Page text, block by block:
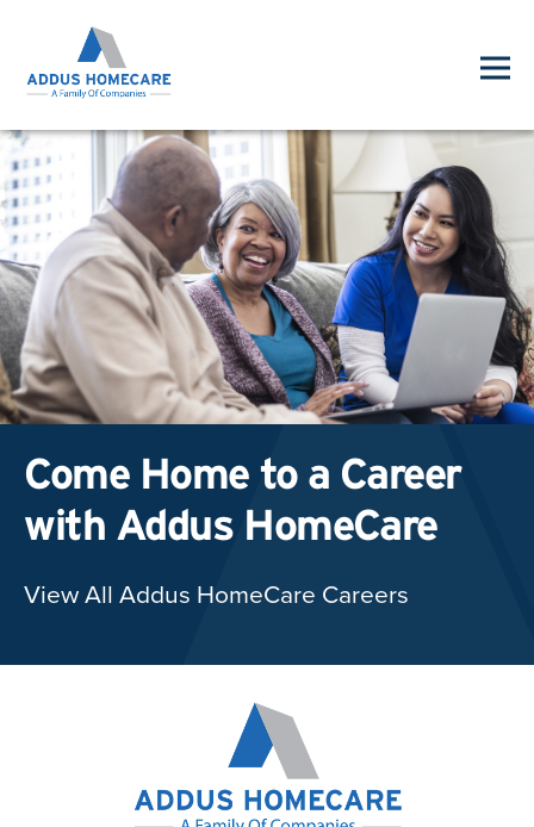
Come Home to a Career
with Addus HomeCare
View All Addus HomeCare Careers